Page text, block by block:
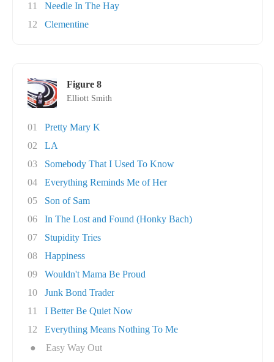
11
Needle In The Hay
12
Clementine
Figure 8
Elliott Smith
01
Pretty Mary K
02
LA
03
Somebody That I Used To Know
04
Everything Reminds Me of Her
05
Son of Sam
06
In The Lost and Found (Honky Bach)
07
Stupidity Tries
08
Happiness
09
Wouldn't Mama Be Proud
10
Junk Bond Trader
11
I Better Be Quiet Now
12
Everything Means Nothing To Me
●
Easy Way Out